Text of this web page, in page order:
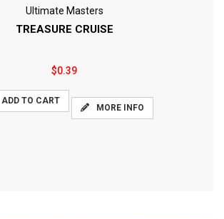
Ultimate Masters
TREASURE CRUISE
$0.39
ADD TO CART
MORE INFO